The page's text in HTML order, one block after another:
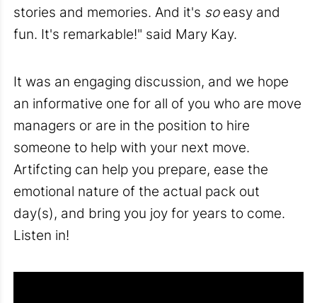
stories and memories. And it's soeasy and
fun. It's remarkable!" said Mary Kay.
It was an engaging discussion, and we hope
an informative one for all of you who are move
managers or are in the position to hire
someone to help with your next move.
Artifcting can help you prepare, ease the
emotional nature of the actual pack out
day(s), and bring you joy for years to come.
Listen in!